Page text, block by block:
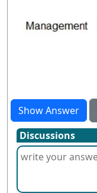
Show Answer
Discussions